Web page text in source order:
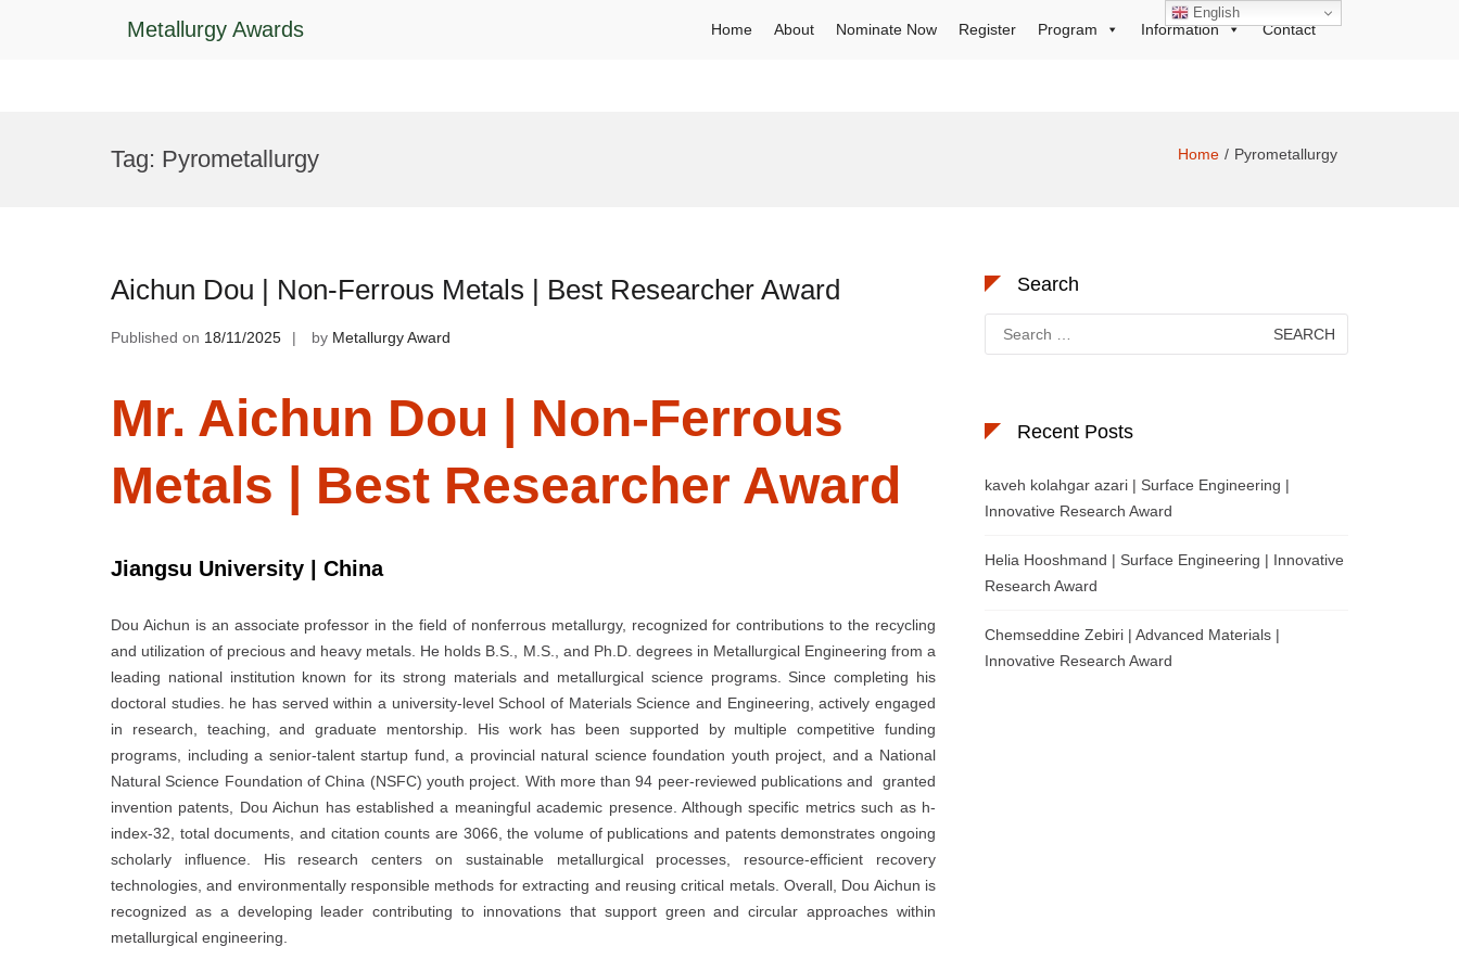
Metallurgy Awards Home About Nominate Now Register Program Information Contact
Tag: Pyrometallurgy Home Pyrometallurgy
Aichun Dou | Non-Ferrous Metals | Best Researcher Award
Published on 18/11/2025 by Metallurgy Award
Mr. Aichun Dou | Non-Ferrous
Metals | Best Researcher Award
Jiangsu University | China
Dou Aichun is an associate professor in the field of nonferrous metallurgy, recognized for contributions to the recycling
and utilization of precious and heavy metals. He holds B.S., M.S., and Ph.D. degrees in Metallurgical Engineering from a
leading national institution known for its strong materials and metallurgical science programs. Since completing his
doctoral studies. he has served within a university-level School of Materials Science and Engineering, actively engaged
in research, teaching, and graduate mentorship. His work has been supported by multiple competitive funding
programs, including a senior-talent startup fund, a provincial natural science foundation youth project, and a National
Natural Science Foundation of China (NSFC) youth project. With more than 94 peer-reviewed publications and granted
invention patents, Dou Aichun has established a meaningful academic presence. Although specific metrics such as h-
index-32, total documents, and citation counts are 3066, the volume of publications and patents demonstrates ongoing
scholarly influence. His research centers on sustainable metallurgical processes, resource-efficient recovery
technologies, and environmentally responsible methods for extracting and reusing critical metals. Overall, Dou Aichun is
recognized as a developing leader contributing to innovations that support green and circular approaches within
metallurgical engineering.
Search
for:
Recent Posts
kaveh kolahgar azari | Surface Engineering |
Innovative Research Award
Helia Hooshmand | Surface Engineering | Innovative
Research Award
Chemseddine Zebiri | Advanced Materials |
Innovative Research Award
English